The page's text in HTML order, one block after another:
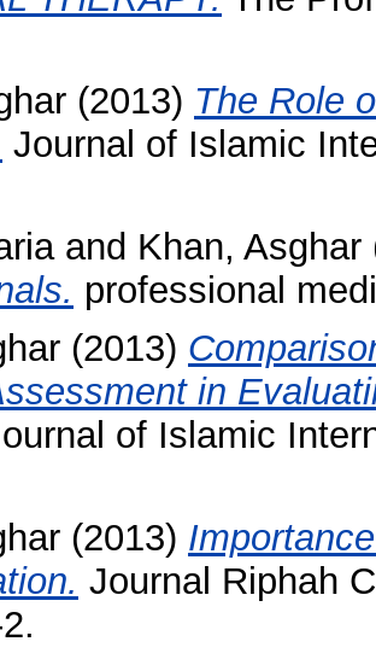
(2013) The Role
Journal of Islamic
and Khan, Asghar
professional
(2013)
in
of Islamic
(2013)
Journal Riphah